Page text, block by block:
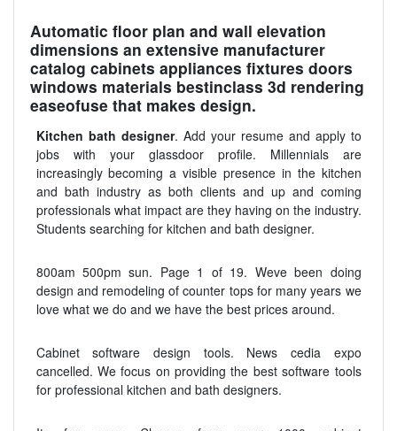
Automatic floor plan and wall elevation
dimensions an extensive manufacturer
catalog cabinets appliances fixtures doors
windows materials bestinclass 3d rendering
easeofuse that makes design.
Kitchen bath designer. Add your resume and apply to
jobs with your glassdoor profile. Millennials are
increasingly becoming a visible presence in the kitchen
and bath industry as both clients and up and coming
professionals what impact are they having on the industry.
Students searching for kitchen and bath designer.
800am 500pm sun. Page 1 of 19. Weve been doing
design and remodeling of counter tops for many years we
love what we do and we have the best prices around.
Cabinet software design tools. News cedia expo
cancelled. We focus on providing the best software tools
for professional kitchen and bath designers.